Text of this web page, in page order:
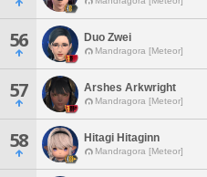
56 Duo Zwei
Mandragora [Meteor]
57 Arshes Arkwright
Mandragora [Meteor]
58 Hitagi Hitaginn
Mandragora [Meteor]